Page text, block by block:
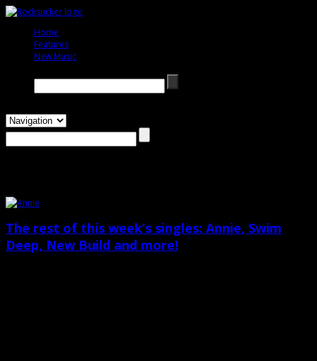
Home
Features
New Music
The rest of this week’s singles: Annie, Swim
Deep, New Build and more!